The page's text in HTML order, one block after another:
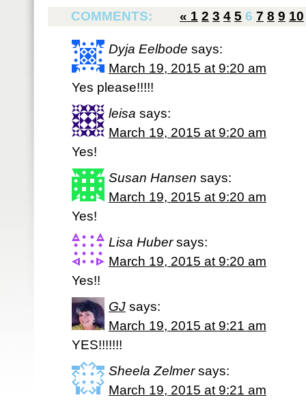
COMMENTS:
« 1 2 3 4 5 6 7 8 9 10
Dyja Eelbode says:
March 19, 2015 at 9:20 am
Yes please!!!!!
leisa says:
March 19, 2015 at 9:20 am
Yes!
Susan Hansen says:
March 19, 2015 at 9:20 am
Yes!
Lisa Huber says:
March 19, 2015 at 9:20 am
Yes!!
GJ says:
March 19, 2015 at 9:21 am
YES!!!!!!!
Sheela Zelmer says:
March 19, 2015 at 9:21 am